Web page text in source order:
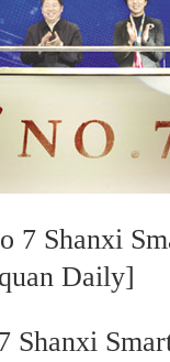
7 Shanxi
Daily]